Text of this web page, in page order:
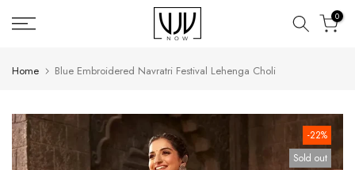
Skip
to
0
Home Blue Embroidered Navratri Festival Lehenga Choli
-22%
Sold out